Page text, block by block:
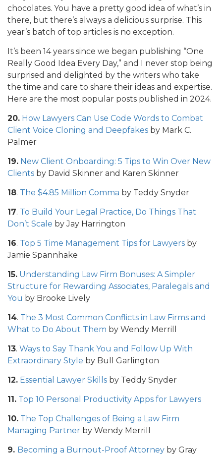
chocolates. You have a pretty good idea of what’s in
there, but there’s always a delicious surprise. This
year’s batch of top articles is no exception.
It’s been 14 years since we began publishing “One
Really Good Idea Every Day,” and I never stop being
surprised and delighted by the writers who take
the time and care to share their ideas and expertise.
Here are the most popular posts published in 2024.
20. How Lawyers Can Use Code Words to Combat
Client Voice Cloning and Deepfakes by Mark C.
Palmer
19. New Client Onboarding: 5 Tips to Win Over New
Clients by David Skinner and Karen Skinner
18. The $4.85 Million Comma by Teddy Snyder
17. To Build Your Legal Practice, Do Things That
Don’t Scale by Jay Harrington
16. Top 5 Time Management Tips for Lawyers by
Jamie Spannhake
15. Understanding Law Firm Bonuses: A Simpler
Structure for Rewarding Associates, Paralegals and
You by Brooke Lively
14. The 3 Most Common Conflicts in Law Firms and
What to Do About Them by Wendy Merrill
13. Ways to Say Thank You and Follow Up With
Extraordinary Style by Bull Garlington
12. Essential Lawyer Skills by Teddy Snyder
11. Top 10 Personal Productivity Apps for Lawyers
10. The Top Challenges of Being a Law Firm
Managing Partner by Wendy Merrill
9. Becoming a Burnout-Proof Attorney by Gray